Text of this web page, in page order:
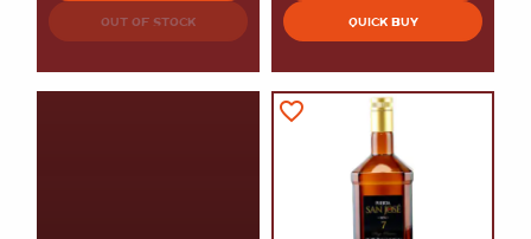
OUT OF STOCK QUICK BUY